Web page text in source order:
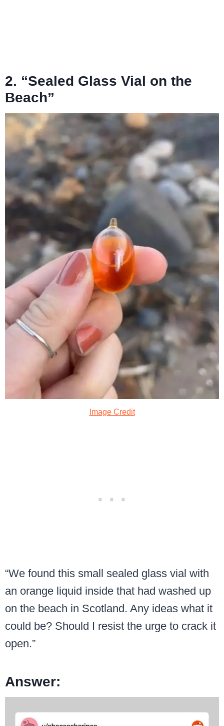
2. “Sealed Glass Vial on the
Beach”
Image Credit
“We found this small sealed glass vial with
an orange liquid inside that had washed up
on the beach in Scotland. Any ideas what it
could be? Should I resist the urge to crack it
open.”
Answer: